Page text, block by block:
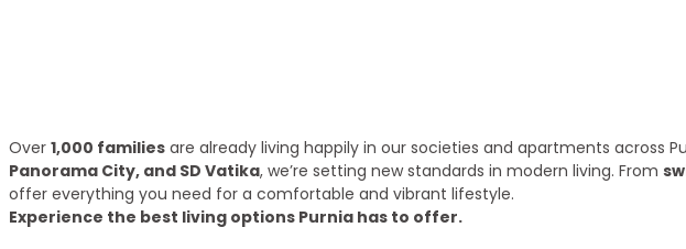
Over 1,000 families are already living happily in our societies and apartments across
Panorama City, and SD Vatika, we’re setting new standards in modern living. From
offer everything you need for a comfortable and vibrant lifestyle.
Experience the best living options Purnia has to offer.